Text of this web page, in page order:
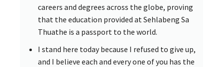
careers and degrees across the globe, proving
that the education provided at Sehlabeng Sa
Thuathe is a passport to the world.
I stand here today because I refused to give up,
and I believe each and every one of you has the